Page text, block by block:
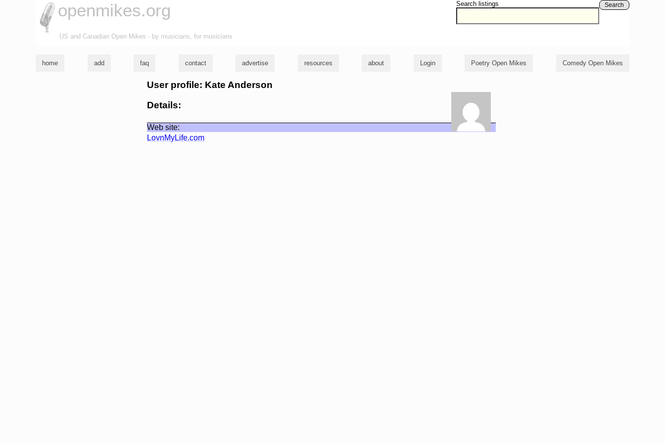
Search listings Search
openmikes.org
US and Canadian Open Mikes - by musicians, for musicians
home add faq contact advertise resources about Login Poetry Open Mikes Comedy Open Mikes
User profile: Kate Anderson
Details:
Web site:
LovnMyLife.com